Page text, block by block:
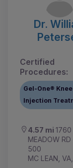
Dr.
Certified
Procedures:
Gel-One®
Injection
4.57 mi 1760
MEADOW RD
500
MC LEAN,